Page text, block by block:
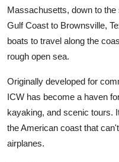
Business
Finance
Real Estate
General
Massachusetts, down to the
Gulf Coast to Brownsville,
boats to travel along the
rough open sea.
Originally developed for
ICW has become a haven
kayaking, and scenic tours.
the American coast that
airplanes.